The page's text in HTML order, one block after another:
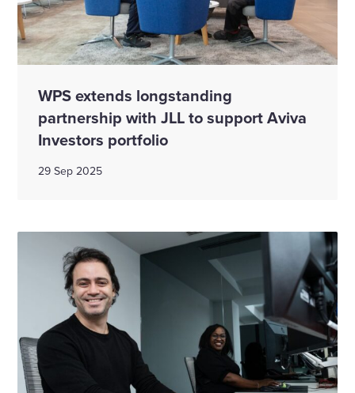
WPS extends longstanding
partnership with JLL to support Aviva
Investors portfolio
29 Sep 2025